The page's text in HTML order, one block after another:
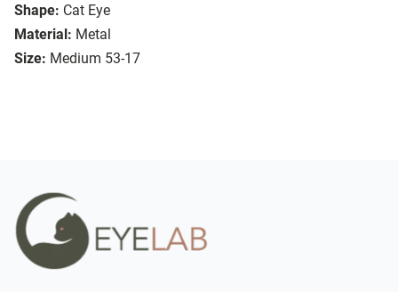
Shape: Cat Eye
Material: Metal
Size: Medium 53-17